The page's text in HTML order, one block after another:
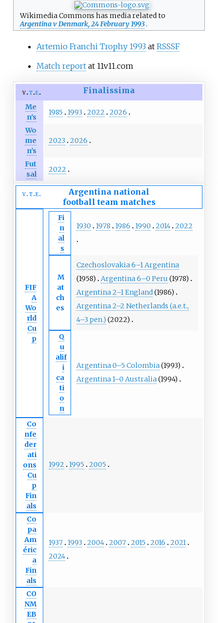
Wikimedia Commons has media related to
Argentina v Denmark, 24 February 1993.
Artemio Franchi Trophy 1993at RSSSF
Match reportat 11v11.com
v t e Finalissima
Me
n's
1985 1993 2022 2026
Wo
me
n's
2023 2026
Fut
sal
2022
v t e
Argentina national
football team matches
FIF
A
Wo
rld
Cu
p
Fi
n
al
s
1930 1978 1986 1990 2014 2022
M
at
ch
es
Czechoslovakia 6–1 Argentina
(1958)
Argentina 6–0 Peru (1978)
Argentina 2–1 England(1986)
Argentina 2–2 Netherlands (a.e.t.,
4–3 pen.) (2022)
Q
u
alif
i
ca
ti
o
n
Argentina 0–5 Colombia(1993)
Argentina 1–0 Australia(1994)
Co
nfe
der
ati
ons
Cu
p
Fin
als
1992 1995 2005
Co
pa
Am
éric
a
Fin
als
1937 1993 2004 2007 2015 2016
2021
2024
CO
NM
EB